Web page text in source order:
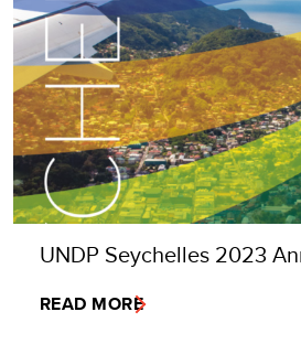
UNDP Seychelles 2023
READ MORE